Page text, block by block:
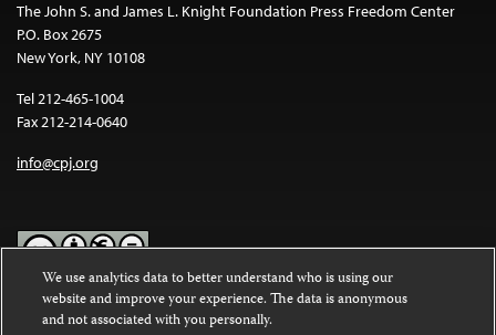
The John S. and James L. Knight Foundation Press Freedom Center
P.O. Box 2675
New York, NY 10108
Tel 212-465-1004
Fax 212-214-0640
info@cpj.org
Except where noted, text on this website is licensed under a
Commons Attribution-NonCommercial-NoDerivatives 4.0
We use analytics data to better understand who is using our
website and improve your experience. The data is anonymous
and not associated with you personally.